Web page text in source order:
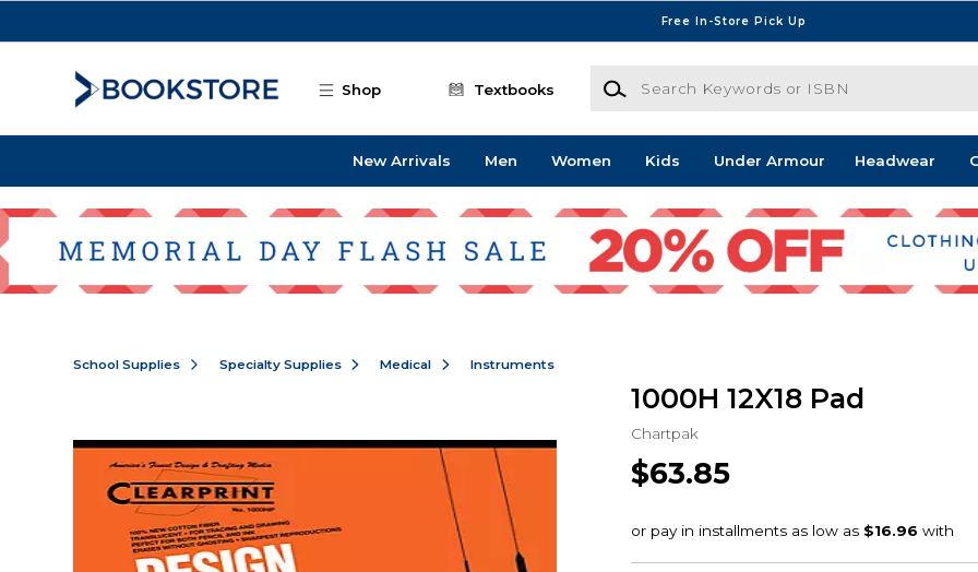
Free In-Store Pick Up
Shop Textbooks
Search Keywords or ISBN
New Arrivals Men Women Kids Under Armour Headwear
School Supplies Specialty Supplies Medical Instruments
1000H 12X18 Pad
Chartpak
$63.85